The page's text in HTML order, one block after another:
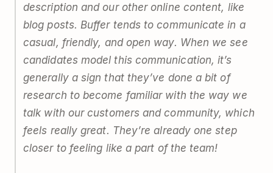
description and our other online content, like
blog posts. Buffer tends to communicate in a
casual, friendly, and open way. When we see
candidates model this communication, it’s
generally a sign that they’ve done a bit of
research to become familiar with the way we
talk with our customers and community, which
feels really great. They’re already one step
closer to feeling like a part of the team!